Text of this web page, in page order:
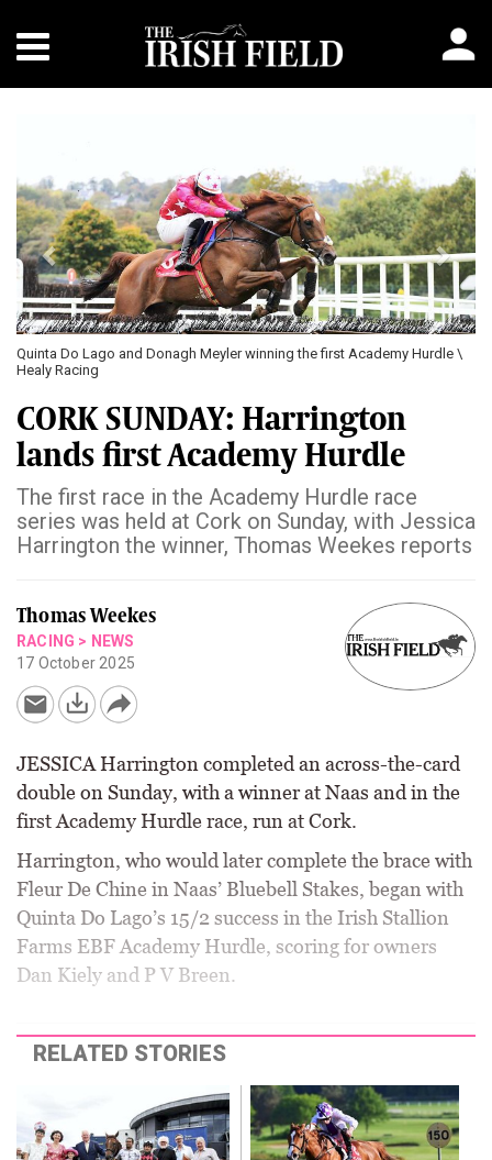
Quinta Do Lago and Donagh Meyler winning the first Academy Hurdle \
Healy Racing
CORK SUNDAY: Harrington
lands first Academy Hurdle
The first race in the Academy Hurdle race
series was held at Cork on Sunday, with Jessica
Harrington the winner, Thomas Weekes reports
Thomas Weekes
RACING > NEWS
17 October 2025
JESSICA Harrington completed an across-the-card
double on Sunday, with a winner at Naas and in the
first Academy Hurdle race, run at Cork.
Harrington, who would later complete the brace with
Fleur De Chine in Naas’ Bluebell Stakes, began with
Quinta Do Lago’s 15/2 success in the Irish Stallion
Farms EBF Academy Hurdle, scoring for owners
Dan Kiely and P V Breen.
RELATED STORIES